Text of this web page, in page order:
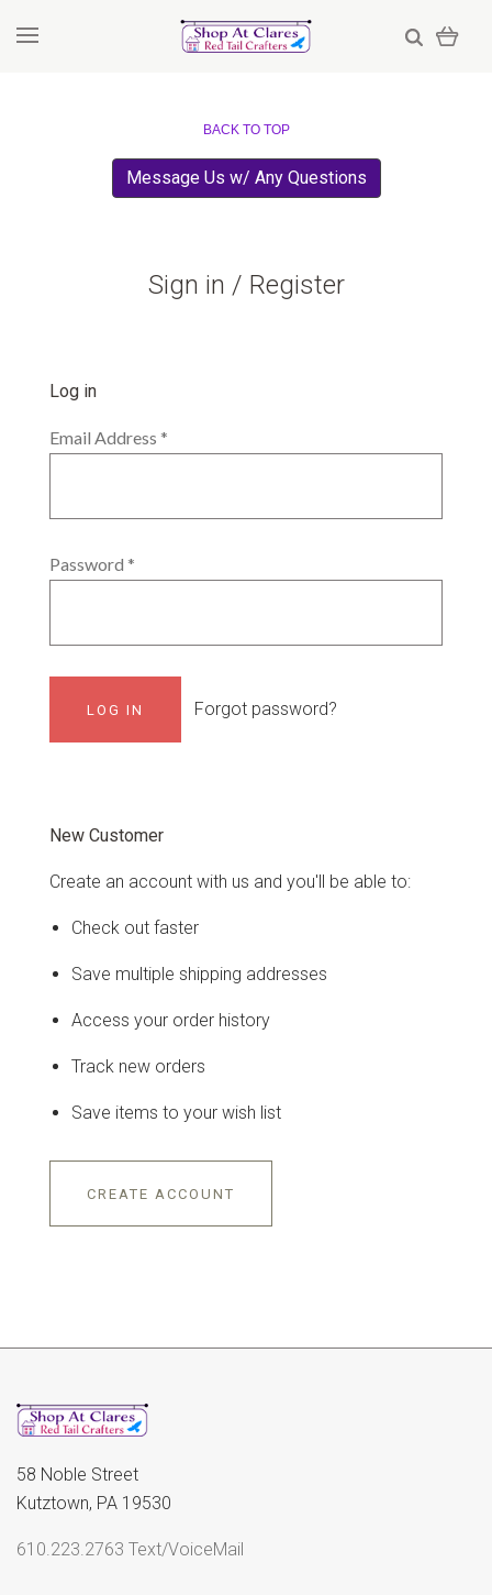
BACK TO TOP
Message Us w/ Any Questions
Sign in / Register
Log in
Email Address *
Password *
Forgot password?
New Customer
Create an account with us and you'll be able to:
Check out faster
Save multiple shipping addresses
Access your order history
Track new orders
Save items to your wish list
CREATE ACCOUNT
58 Noble Street
Kutztown, PA 19530
610.223.2763 Text/VoiceMail